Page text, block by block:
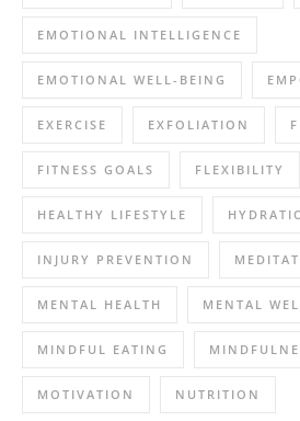
EMOTIONAL INTELLIGENCE
EMOTIONAL WELL-BEING
EXERCISE EXFOLIATION
FITNESS GOALS FLEXIBILITY
HEALTHY LIFESTYLE
INJURY PREVENTION
MENTAL HEALTH MENTAL
MINDFUL EATING
MOTIVATION NUTRITION